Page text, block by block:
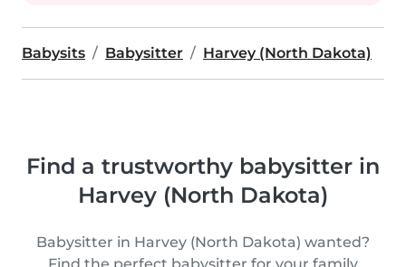
Babysits Babysitter Harvey (North Dakota)
Find a trustworthy babysitter in
Harvey (North Dakota)
Babysitter in Harvey (North Dakota) wanted?